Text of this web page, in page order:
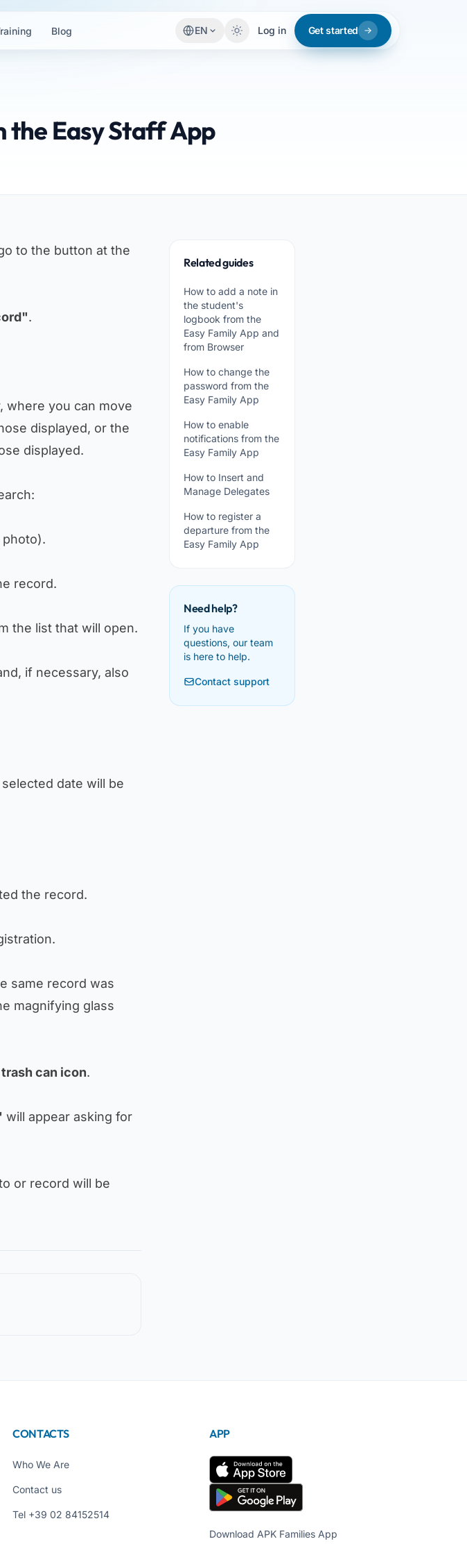
Blog EN Log in Get started
the Easy Staff App
to the button at the
.
where you can move
displayed, or the
displayed.
record.
the list that will open.
if necessary, also
date will be
the record.
same record was
magnifying glass
can icon.
will appear asking for
or record will be
Related guides
How to add a note in
the student's
logbook from the
Easy Family App and
from Browser
How to change the
password from the
Easy Family App
How to enable
notifications from the
Easy Family App
How to Insert and
Manage Delegates
How to register a
departure from the
Easy Family App
Need help?
If you have
questions, our team
is here to help.
Contact support
CONTACTS
Who We Are
Contact us
Tel +39 02 84152514
APP
Download APK Families App